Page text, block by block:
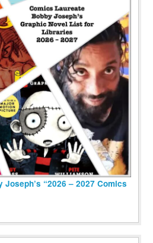
“2026 – 2027 Comics